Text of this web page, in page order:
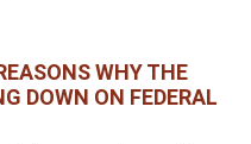
WHY THE
DOWN ON FEDERAL